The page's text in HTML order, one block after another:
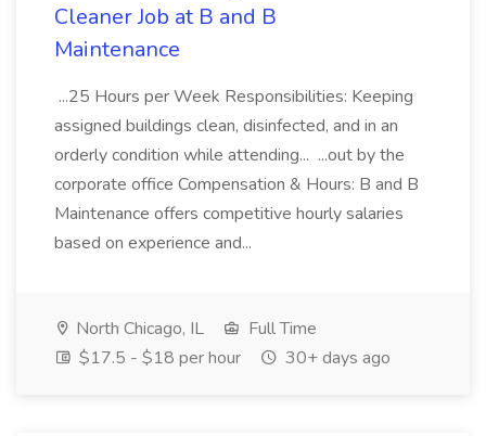
Cleaner Job at B and B
Maintenance
...25 Hours per Week Responsibilities: Keeping
assigned buildings clean, disinfected, and in an
orderly condition while attending... ...out by the
corporate office Compensation & Hours: B and B
Maintenance offers competitive hourly salaries
based on experience and...
North Chicago, IL
Full Time
$17.5 - $18 per hour
30+ days ago